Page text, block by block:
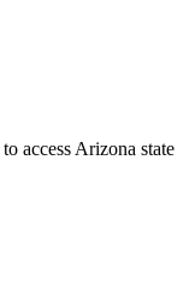
to access Arizona state